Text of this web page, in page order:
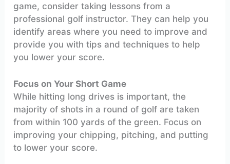
game, consider taking lessons from a
professional golf instructor. They can help you
identify areas where you need to improve and
provide you with tips and techniques to help
you lower your score.
Focus on Your Short Game
While hitting long drives is important, the
majority of shots in a round of golf are taken
from within 100 yards of the green. Focus on
improving your chipping, pitching, and putting
to lower your score.